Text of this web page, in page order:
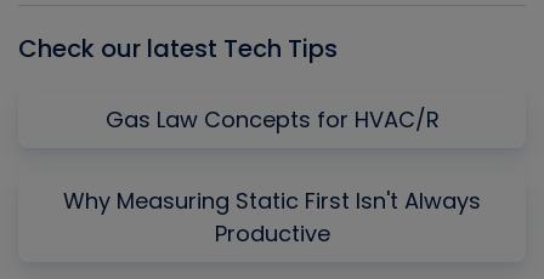
Check our latest Tech Tips
Gas Law Concepts for HVAC/R
Why Measuring Static First Isn't Always
Productive